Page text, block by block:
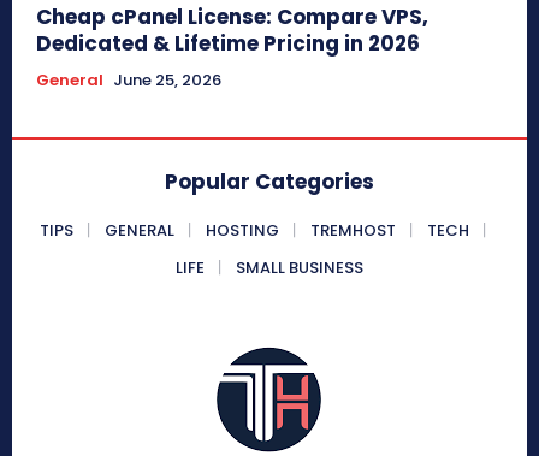
Cheap cPanel License: Compare VPS,
Dedicated & Lifetime Pricing in 2026
General June 25, 2026
Popular Categories
TIPS GENERAL HOSTING TREMHOST
TECH
LIFE
SMALL BUSINESS